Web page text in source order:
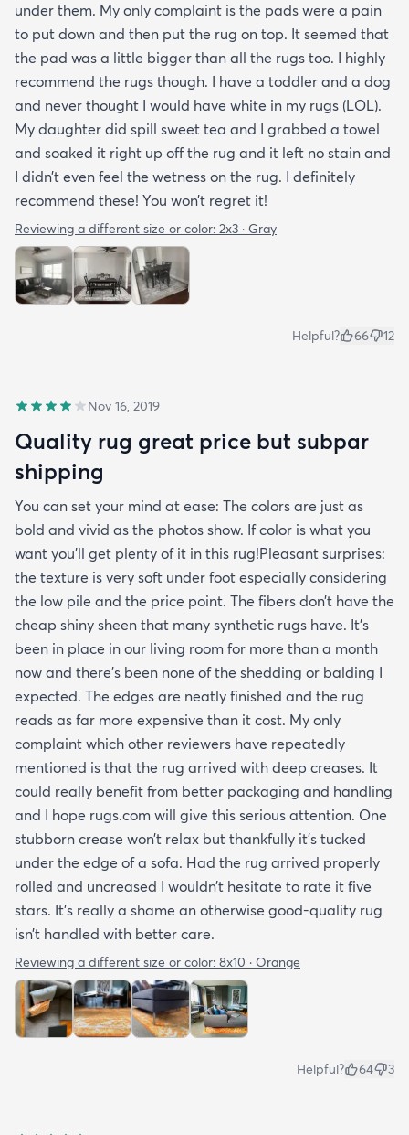
under them. My only complaint is the pads were a pain
to put down and then put the rug on top. It seemed that
the pad was a little bigger than all the rugs too. I highly
recommend the rugs though. I have a toddler and a dog
and never thought I would have white in my rugs (LOL).
My daughter did spill sweet tea and I grabbed a towel
and soaked it right up off the rug and it left no stain and
I didn’t even feel the wetness on the rug. I definitely
recommend these! You won’t regret it!
Reviewing a different size or color: 2x3 · Gray
Helpful? 66 12
Nov 16, 2019
Quality rug great price but subpar
shipping
You can set your mind at ease: The colors are just as
bold and vivid as the photos show. If color is what you
want you’ll get plenty of it in this rug!Pleasant surprises:
the texture is very soft under foot especially considering
the low pile and the price point. The fibers don’t have the
cheap shiny sheen that many synthetic rugs have. It’s
been in place in our living room for more than a month
now and there’s been none of the shedding or balding I
expected. The edges are neatly finished and the rug
reads as far more expensive than it cost. My only
complaint which other reviewers have repeatedly
mentioned is that the rug arrived with deep creases. It
could really benefit from better packaging and handling
and I hope rugs.com will give this serious attention. One
stubborn crease won’t relax but thankfully it’s tucked
under the edge of a sofa. Had the rug arrived properly
rolled and uncreased I wouldn’t hesitate to rate it five
stars. It’s really a shame an otherwise good-quality rug
isn’t handled with better care.
Reviewing a different size or color: 8x10 · Orange
Helpful? 64 3